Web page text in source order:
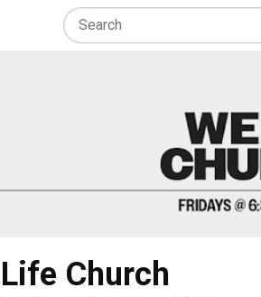
Church